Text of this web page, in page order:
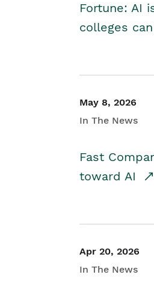
Fortune: AI
colleges
May 8, 2026
In The News
Fast
toward AI
Apr 20, 2026
In The News